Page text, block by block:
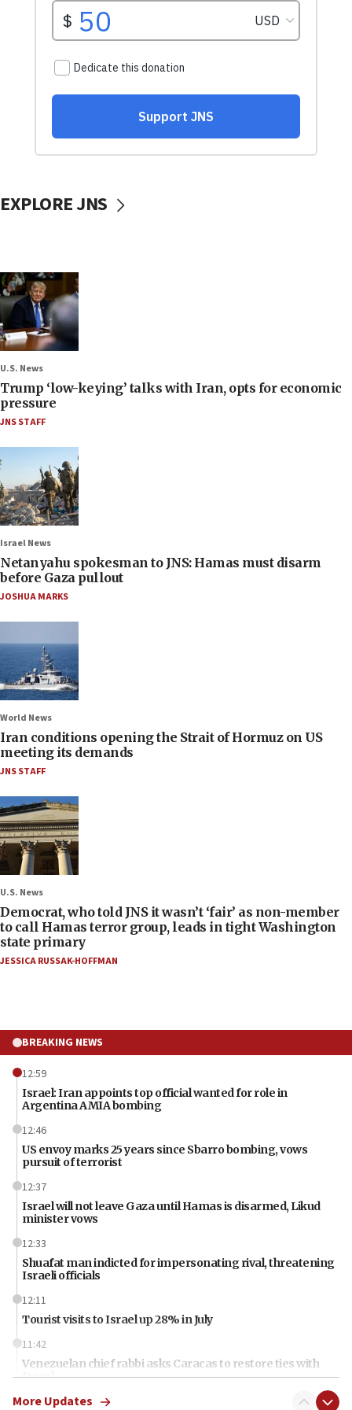
EXPLORE JNS
U.S. News
Trump ‘low-keying’ talks with Iran, opts for economic
pressure
JNS STAFF
Israel News
Netanyahu spokesman to JNS: Hamas must disarm
before Gaza pullout
JOSHUA MARKS
World News
Iran conditions opening the Strait of Hormuz on US
meeting its demands
JNS STAFF
U.S. News
Democrat, who told JNS it wasn’t ‘fair’ as non-member
to call Hamas terror group, leads in tight Washington
state primary
JESSICA RUSSAK-HOFFMAN
BREAKING NEWS
12:59
Israel: Iran appoints top official wanted for role in
Argentina AMIA bombing
12:46
US envoy marks 25 years since Sbarro bombing, vows
pursuit of terrorist
12:37
Israel will not leave Gaza until Hamas is disarmed, Likud
minister vows
12:33
Shuafat man indicted for impersonating rival, threatening
Israeli officials
12:11
Tourist visits to Israel up 28% in July
11:42
Venezuelan chief rabbi asks Caracas to restore ties with
Israel
11:22
More Updates